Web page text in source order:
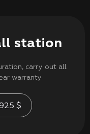
station
carry out all
warranty
$